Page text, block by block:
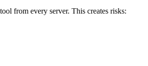
from every server. This creates risks: